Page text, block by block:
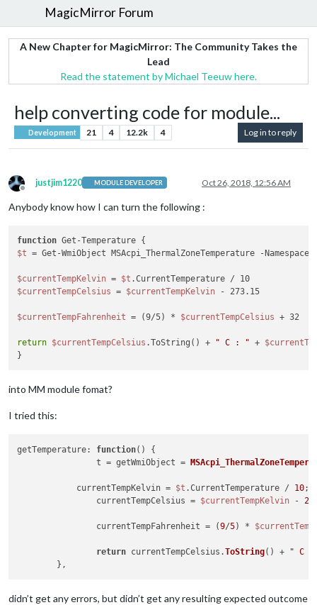
MagicMirror Forum
A New Chapter for MagicMirror: The Community Takes the
Lead
Read the statement by Michael Teeuw here.
help converting code for module...
Development 21 4 12.2k 4 Log in to reply
Offline
justjim1220 MODULE DEVELOPER Oct 26, 2018, 12:56 AM
Anybody know how I can turn the following :
function
$t = Get-WmiObject MSAcpi_ThermalZoneTemperature -Namespace
$currentTempKelvin = $t
$currentTempCelsius = $currentTempKelvin - 273.15
$currentTempFahrenheit = (9/5) * $currentTempCelsius + 32
return $currentTempCelsius .ToString() + " C : " +
into MM module fomat?
I tried this:
getTemperature: function( ) {
		t = getWmiObject =
	    currentTempKelvin =
$t .CurrentTemperature / 10;
		currentTempCelsius =
$currentTempKelvin -
		currentTempFahrenheit = (
9/5) *
return currentTempCelsius.ToString() +
" C
didn’t get any errors, but didn’t get any resulting expected outcome